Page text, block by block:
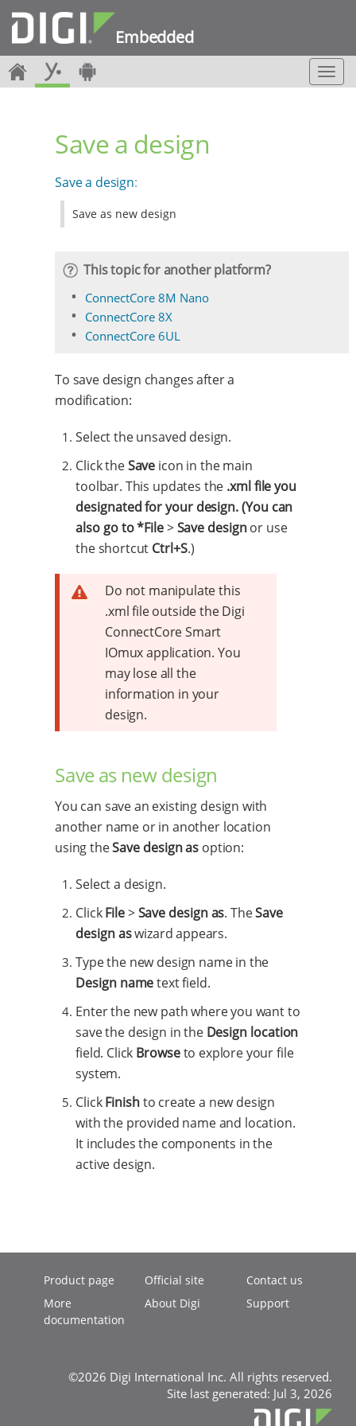
Embedded
T
o
Save a design
Save a design:
Save as new design
This topic for another platform?
ConnectCore 8M Nano
ConnectCore 8X
ConnectCore 6UL
To save design changes after a
modification:
Select the unsaved design.
Click theSave icon in the main
toolbar. This updates the .xml file you
designated for your design. (You can
also go to *File>Save designor use
the shortcut Ctrl+S.)
Do not manipulate this
.xml file outside the Digi
ConnectCore Smart
IOmux application. You
may lose all the
information in your
design.
Save as new design
You can save an existing design with
another name or in another location
using theSave design as option:
Select a design.
ClickFile>Save design as. TheSave
design aswizard appears.
Type the new design name in the
Design nametext field.
Enter the new path where you want to
save the design in the Design location
field. Click Browseto explore your file
system.
ClickFinishto create a new design
with the provided name and location.
It includes the components in the
active design.
Product page
More
documentation
Official site
About Digi
Contact us
Support
©2026 Digi International Inc. All rights reserved.
Site last generated: Jul 3, 2026